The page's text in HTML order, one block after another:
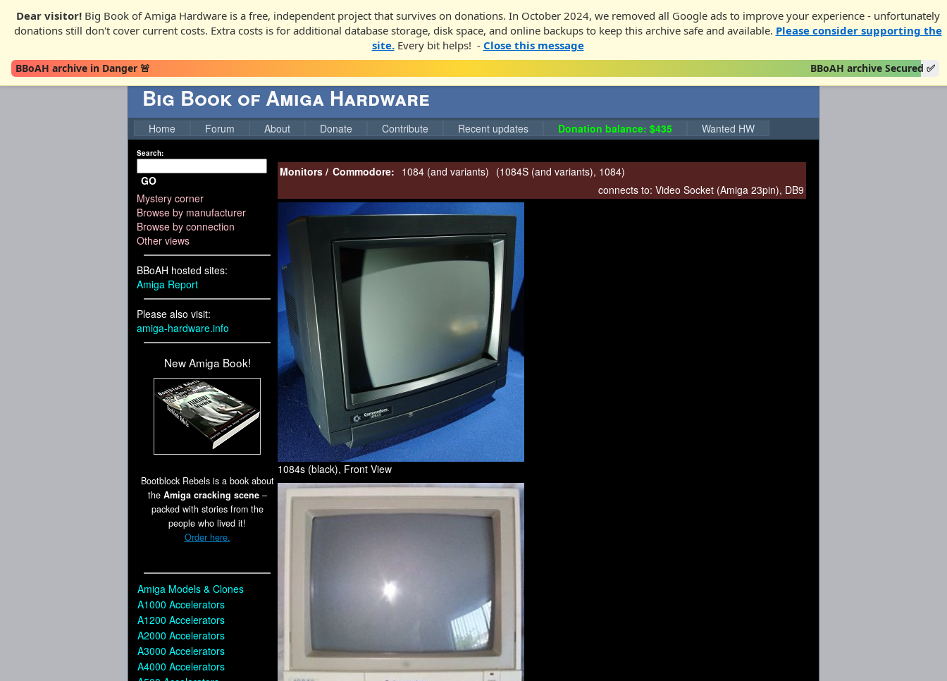
Dear visitor!Big Book of Amiga Hardware is a free, independent project that survives on donations. In October 2024, we removed all Google ads to improve your experience - unfortunately
donations still don't cover current costs. Extra costs is for additional database storage, disk space, and online backups to keep this archive safe and available. Please consider supporting the
site.Every bit helps! - Close this message
BBoAH archive in Danger 🚨 BBoAH archive Secured ✅
Big Book of Amiga Hardware
Home Forum About Donate Contribute Recent updates Donation balance: $435 Wanted HW
Search:
GO
Mystery corner
Browse by manufacturer
Browse by connection
Other views
BBoAH hosted sites:
Amiga Report
Please also visit:
amiga-hardware.info
New Amiga Book!
Bootblock Rebels is a book about
the Amiga cracking scene–
packed with stories from the
people who lived it!
Order here.
Amiga Models & Clones
A1000 Accelerators
A1200 Accelerators
A2000 Accelerators
A3000 Accelerators
A4000 Accelerators
Monitors / Commodore: 1084 (and variants) (1084S (and variants), 1084)
connects to: Video Socket (Amiga 23pin), DB9
1084s (black), Front View